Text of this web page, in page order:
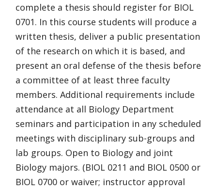
complete a thesis should register for BIOL
0701. In this course students will produce a
written thesis, deliver a public presentation
of the research on which it is based, and
present an oral defense of the thesis before
a committee of at least three faculty
members. Additional requirements include
attendance at all Biology Department
seminars and participation in any scheduled
meetings with disciplinary sub-groups and
lab groups. Open to Biology and joint
Biology majors. (BIOL 0211 and BIOL 0500 or
BIOL 0700 or waiver; instructor approval